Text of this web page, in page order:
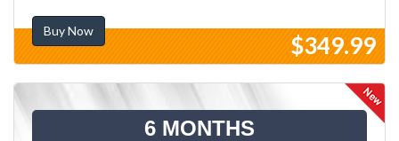
Buy Now
$349.99
6 MONTHS